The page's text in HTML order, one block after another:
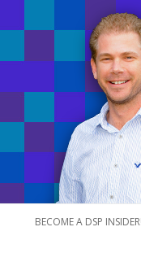
BECOME A DSP INSIDER!